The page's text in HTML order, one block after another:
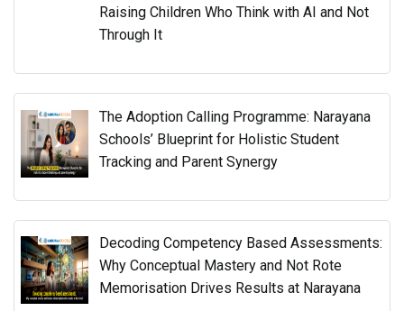
Raising Children Who Think with AI and Not
Through It
The Adoption Calling Programme: Narayana
Schools’ Blueprint for Holistic Student
Tracking and Parent Synergy
Decoding Competency Based Assessments:
Why Conceptual Mastery and Not Rote
Memorisation Drives Results at Narayana